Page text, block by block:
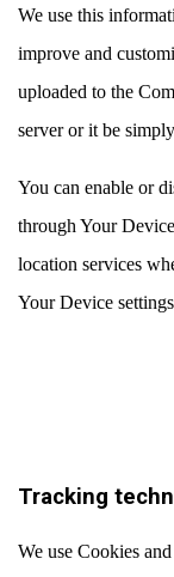
We use this
improve and
uploaded to the
server or it be
You can enable or
through Your
location services
Your Device
Tracking
We use Cookies